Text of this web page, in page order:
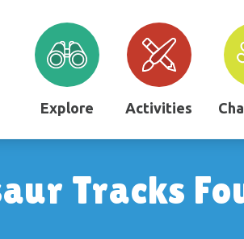
Explore Activities
Tracks